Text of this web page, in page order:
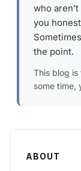
who
you
the point.
This blog
some time,
ABOUT